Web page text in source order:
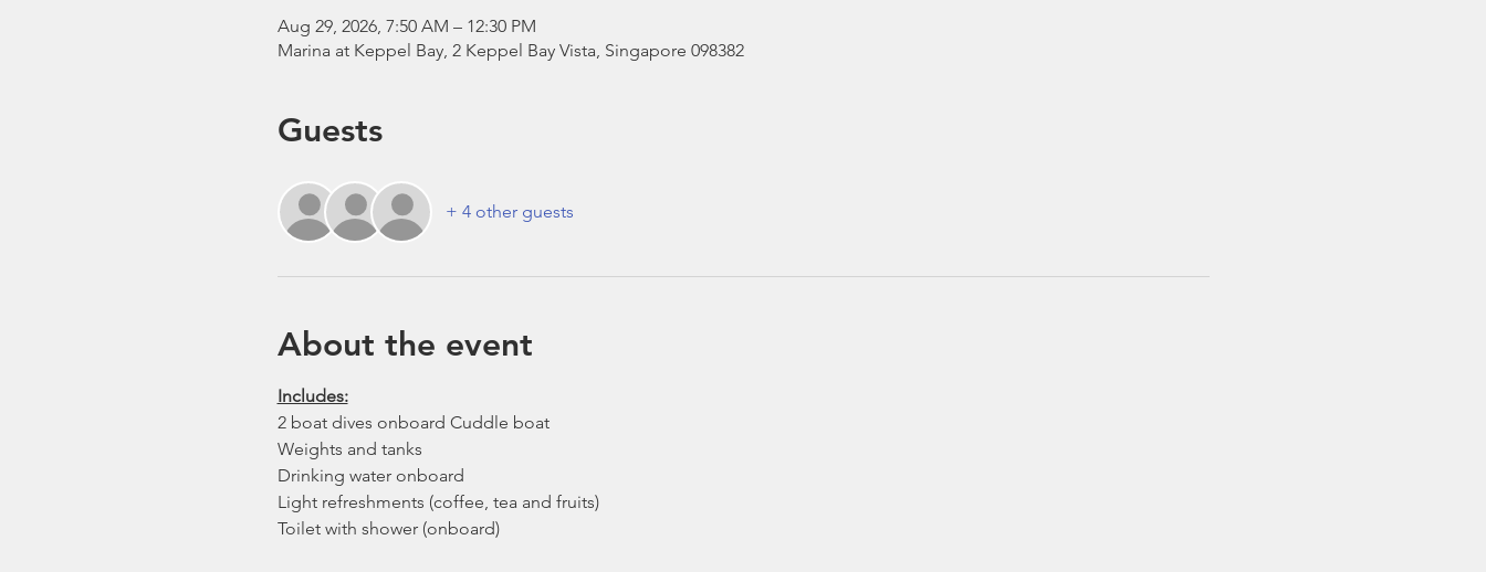
Aug 29, 2026, 7:50 AM – 12:30 PM
Marina at Keppel Bay, 2 Keppel Bay Vista, Singapore 098382
Guests
+ 4 other guests
About the event
Includes:
2 boat dives onboard Cuddle boat
Weights and tanks
Drinking water onboard
Light refreshments (coffee, tea and fruits)
Toilet with shower (onboard)